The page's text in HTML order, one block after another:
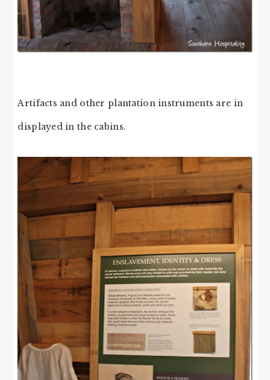
Artifacts and other plantation instruments are in
displayed in the cabins.